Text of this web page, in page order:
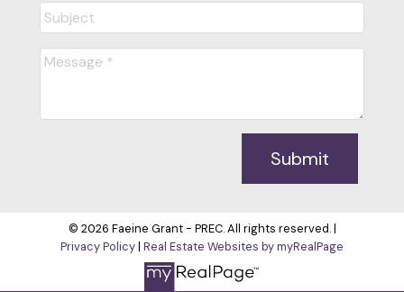
Submit
© 2026 Faeine Grant - PREC. All rights reserved. |
Privacy Policy| Real Estate Websites by myRealPage